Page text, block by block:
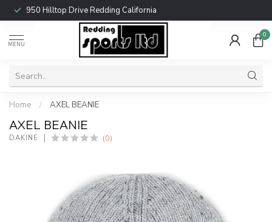
950 Hilltop Drive Redding California
MENU
0
Home / AXEL BEANIE
AXEL BEANIE
DAKINE (0)